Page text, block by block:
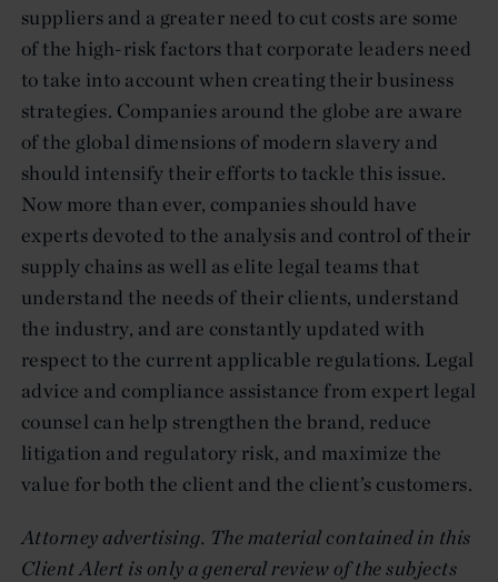
suppliers and a greater need to cut costs are some
of the high-risk factors that corporate leaders need
to take into account when creating their business
strategies. Companies around the globe are aware
of the global dimensions of modern slavery and
should intensify their efforts to tackle this issue.
Now more than ever, companies should have
experts devoted to the analysis and control of their
supply chains as well as elite legal teams that
understand the needs of their clients, understand
the industry, and are constantly updated with
respect to the current applicable regulations. Legal
advice and compliance assistance from expert legal
counsel can help strengthen the brand, reduce
litigation and regulatory risk, and maximize the
value for both the client and the client’s customers.
Attorney advertising. The material contained in this
Client Alert is only a general review of the subjects